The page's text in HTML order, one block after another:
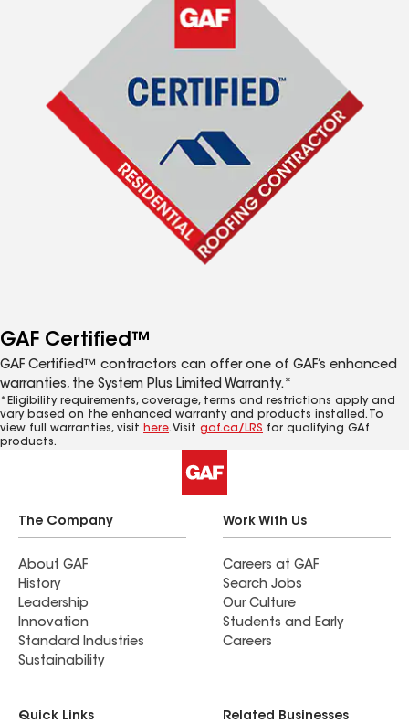
GAF Certified™
GAF Certified™ contractors can offer one of GAF’s enhanced
warranties, the System Plus Limited Warranty.*
*Eligibility requirements, coverage, terms and restrictions apply and
vary based on the enhanced warranty and products installed. To
view full warranties, visit here. Visit gaf.ca/LRS for qualifying GAf
products.
The Company
About GAF
History
Leadership
Innovation
Standard Industries
Sustainability
Work With Us
Careers at GAF
Search Jobs
Our Culture
Students and Early
Careers
Quick Links Related Businesses